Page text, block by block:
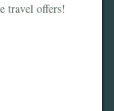
travel offers!